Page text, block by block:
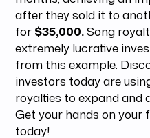
after they sold it to
for $35,000.Song
extremely lucrative
from this example.
investors today are
royalties to expand and
Get your hands on
today!